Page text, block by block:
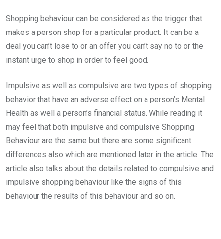
Email
Shopping behaviour can be considered as the trigger that
makes a person shop for a particular product. It can be a
deal you can’t lose to or an offer you can’t say no to or the
instant urge to shop in order to feel good.
Impulsive as well as compulsive are two types of shopping
behavior that have an adverse effect on a person’s Mental
Health as well a person’s financial status. While reading it
may feel that both impulsive and compulsive Shopping
Behaviour are the same but there are some significant
differences also which are mentioned later in the article. The
article also talks about the details related to compulsive and
impulsive shopping behaviour like the signs of this
behaviour the results of this behaviour and so on.